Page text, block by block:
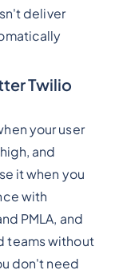
deliver
Twilio
your user
and
it when you
with
PMLA, and
teams without
don't need